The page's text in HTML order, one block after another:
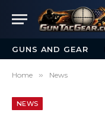
GUNS AND GEAR
Home » News
NEWS